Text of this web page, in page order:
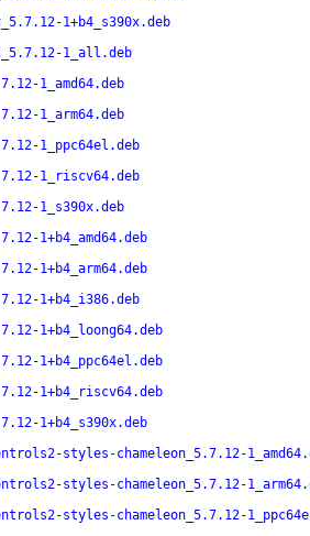
1+b4_s390x.deb
1_all.deb
1_amd64.deb
1_arm64.deb
1_ppc64el.deb
1_riscv64.deb
1_s390x.deb
1+b4_amd64.deb
1+b4_arm64.deb
1+b4_i386.deb
1+b4_loong64.deb
1+b4_ppc64el.deb
1+b4_riscv64.deb
1+b4_s390x.deb
styles-chameleon_5.7.12-
styles-chameleon_5.7.12-
styles-chameleon_5.7.12-